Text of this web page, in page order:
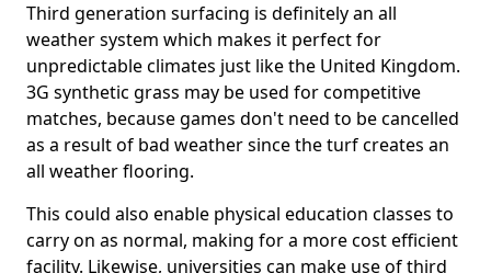
Third generation surfacing is definitely an all
weather system which makes it perfect for
unpredictable climates just like the United Kingdom.
3G synthetic grass may be used for competitive
matches, because games don't need to be cancelled
as a result of bad weather since the turf creates an
all weather flooring.
This could also enable physical education classes to
carry on as normal, making for a more cost efficient
facility. Likewise, universities can make use of third